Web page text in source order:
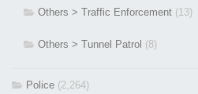
Others > Traffic Enforcement (13)
Others > Tunnel Patrol (8)
Police (2,264)